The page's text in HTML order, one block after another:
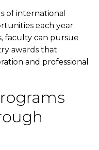
of international
each year.
faculty can pursue
awards that
and professional